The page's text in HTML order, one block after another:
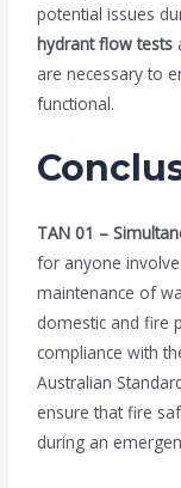
potential issues
hydrant flow tests
are necessary to
functional.
TAN 01 –
for anyone
maintenance of
domestic and fire
compliance with
Australian
ensure that fire
during an